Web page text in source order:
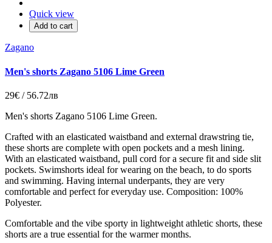
Quick view
Add to cart
Zagano
Men's shorts Zagano 5106 Lime Green
29€ / 56.72лв
Men's shorts Zagano 5106 Lime Green.
Crafted with an elasticated waistband and external drawstring tie,
these shorts are complete with open pockets and a mesh lining.
With an elasticated waistband, pull cord for a secure fit and side slit
pockets. Swimshorts ideal for wearing on the beach, to do sports
and swimming. Having internal underpants, they are very
comfortable and perfect for everyday use. Composition: 100%
Polyester.
Comfortable and the vibe sporty in lightweight athletic shorts, these
shorts are a true essential for the warmer months.